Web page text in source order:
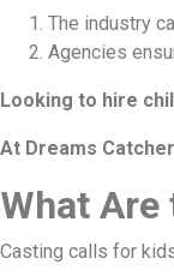
The industry
Agencies
Looking to hire
At Dreams
What
Casting calls for